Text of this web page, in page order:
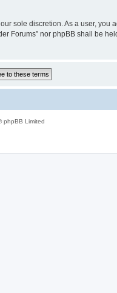
sole discretion. As a user,
Forums” nor phpBB shall be
phpBB Limited